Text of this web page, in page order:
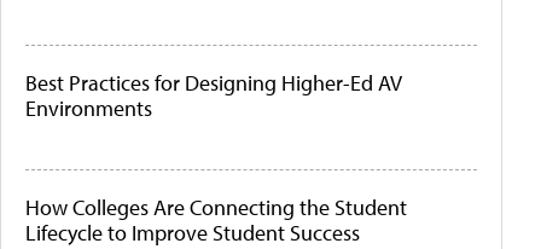
Best Practices for Designing Higher-Ed AV
Environments
How Colleges Are Connecting the Student
Lifecycle to Improve Student Success